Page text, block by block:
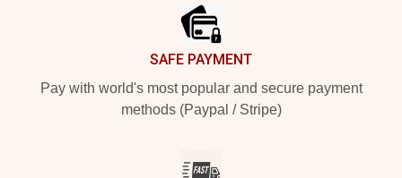
SAFE PAYMENT
Pay with world's most popular and secure payment
methods (Paypal / Stripe)